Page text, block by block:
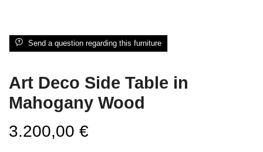
Send a question regarding this furniture
Art Deco Side Table in
Mahogany Wood
3.200,00 €